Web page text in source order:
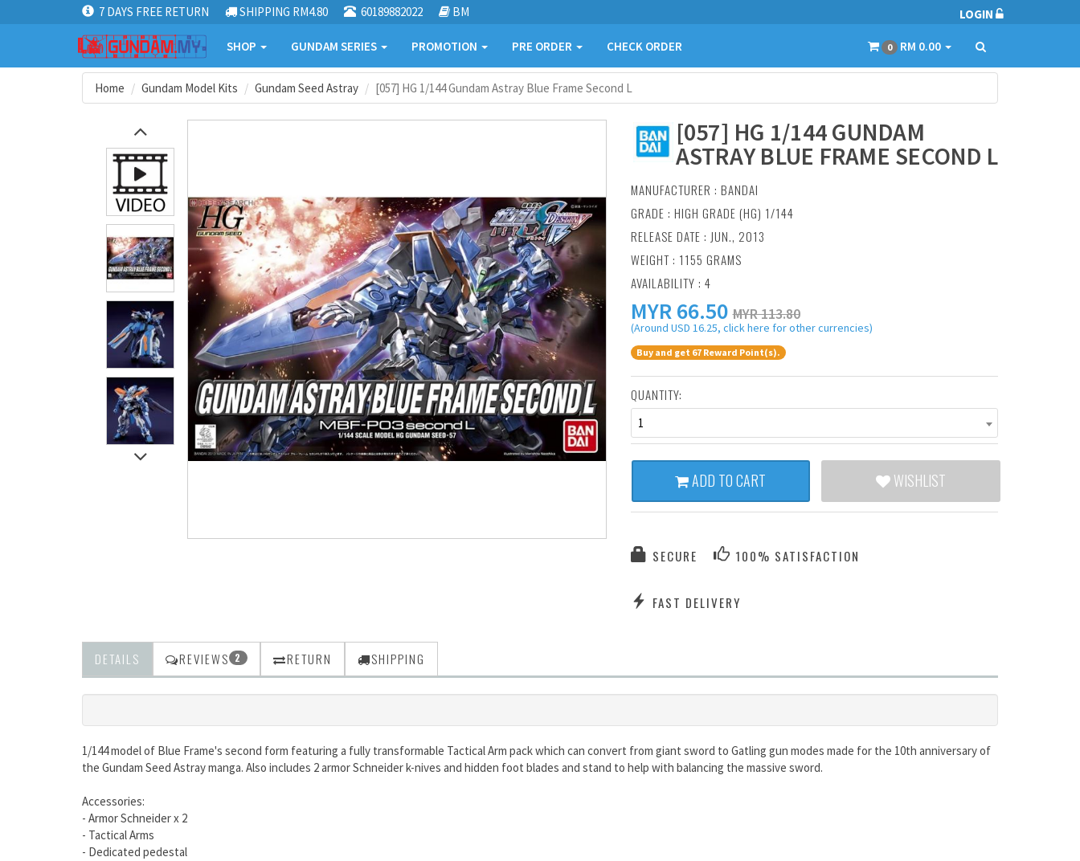
7 DAYS FREE RETURN SHIPPING RM4.80 60189882022 BM LOGIN
SHOP GUNDAM SERIES PROMOTION PRE ORDER CHECK ORDER 0 RM 0.00
Home Gundam Model Kits Gundam Seed Astray [057] HG 1/144 Gundam Astray Blue Frame Second L
[057] HG 1/144 GUNDAM
ASTRAY BLUE FRAME SECOND L
MANUFACTURER : BANDAI
GRADE : HIGH GRADE (HG) 1/144
RELEASE DATE : JUN., 2013
WEIGHT : 1155 GRAMS
AVAILABILITY : 4
MYR 66.50 MYR 113.80
(Around USD 16.25, click here for other currencies)
Buy and get 67 Reward Point(s).
QUANTITY:
1
ADD TO CART WISHLIST
SECURE 100% SATISFACTION
FAST DELIVERY
DETAILS REVIEWS 2 RETURN SHIPPING
1/144 model of Blue Frame's second form featuring a fully transformable Tactical Arm pack which can convert from giant sword to Gatling gun modes made for the 10th anniversary of
the Gundam Seed Astray manga. Also includes 2 armor Schneider k-nives and hidden foot blades and stand to help with balancing the massive sword.
Accessories:
- Armor Schneider x 2
- Tactical Arms
- Dedicated pedestal